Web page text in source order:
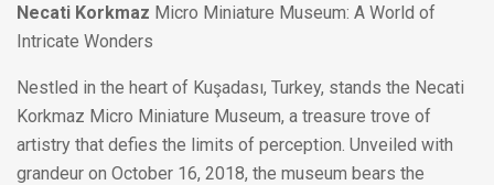
Necati Korkmaz Micro Miniature Museum: A World of
Intricate Wonders
Nestled in the heart of Kuşadası, Turkey, stands the Necati
Korkmaz Micro Miniature Museum, a treasure trove of
artistry that defies the limits of perception. Unveiled with
grandeur on October 16, 2018, the museum bears the